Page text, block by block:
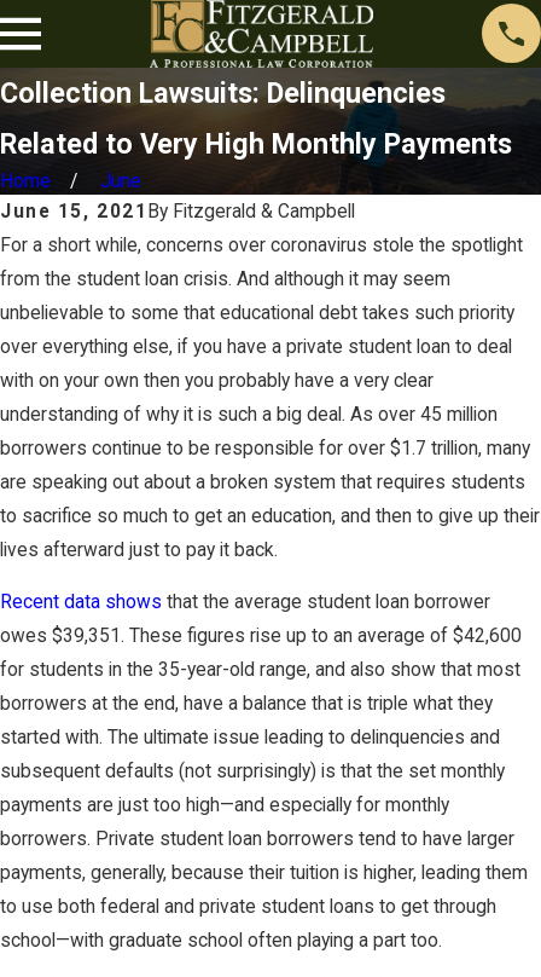
Collection Lawsuits: Delinquencies
Related to Very High Monthly Payments
Home
June
June 15, 2021 By Fitzgerald & Campbell
For a short while, concerns over coronavirus stole the spotlight
from the student loan crisis. And although it may seem
unbelievable to some that educational debt takes such priority
over everything else, if you have a private student loan to deal
with on your own then you probably have a very clear
understanding of why it is such a big deal. As over 45 million
borrowers continue to be responsible for over $1.7 trillion, many
are speaking out about a broken system that requires students
to sacrifice so much to get an education, and then to give up their
lives afterward just to pay it back.
Recent data shows that the average student loan borrower
owes $39,351. These figures rise up to an average of $42,600
for students in the 35-year-old range, and also show that most
borrowers at the end, have a balance that is triple what they
started with. The ultimate issue leading to delinquencies and
subsequent defaults (not surprisingly) is that the set monthly
payments are just too high—and especially for monthly
borrowers. Private student loan borrowers tend to have larger
payments, generally, because their tuition is higher, leading them
to use both federal and private student loans to get through
school—with graduate school often playing a part too.